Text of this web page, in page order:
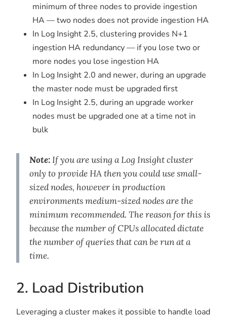
minimum of three nodes to provide ingestion
HA — two nodes does not provide ingestion HA
In Log Insight 2.5, clustering provides N+1
ingestion HA redundancy — if you lose two or
more nodes you lose ingestion HA
In Log Insight 2.0 and newer, during an upgrade
the master node must be upgraded first
In Log Insight 2.5, during an upgrade worker
nodes must be upgraded one at a time not in
bulk
Note:If you are using a Log Insight cluster
only to provide HA then you could use small-
sized nodes, however in production
environments medium-sized nodes are the
minimum recommended. The reason for this is
because the number of CPUs allocated dictate
the number of queries that can be run at a
time.
2. Load Distribution
Leveraging a cluster makes it possible to handle load